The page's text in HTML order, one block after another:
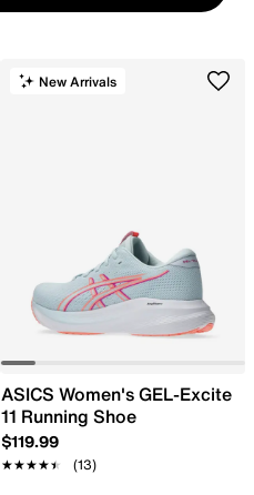
New Arrivals
ASICS Women's GEL-Excite
11 Running Shoe
$119.99
★★★★★
★★★★★ (13)